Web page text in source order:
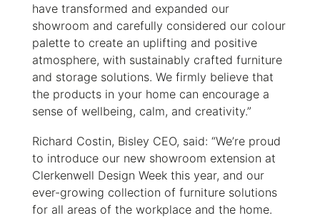
have transformed and expanded our
showroom and carefully considered our colour
palette to create an uplifting and positive
atmosphere, with sustainably crafted furniture
and storage solutions. We firmly believe that
the products in your home can encourage a
sense of wellbeing, calm, and creativity.”
Richard Costin, Bisley CEO, said: “We’re proud
to introduce our new showroom extension at
Clerkenwell Design Week this year, and our
ever-growing collection of furniture solutions
for all areas of the workplace and the home.